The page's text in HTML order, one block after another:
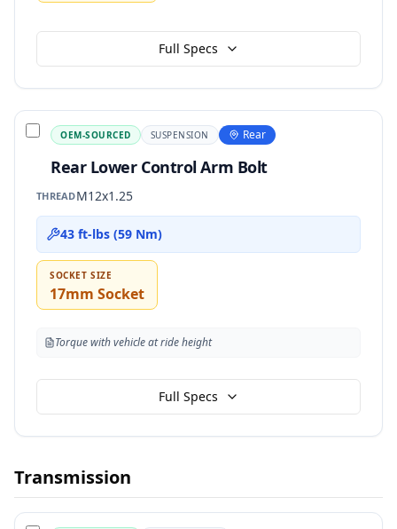
Full Specs
OEM-SOURCED SUSPENSION Rear
Rear Lower Control Arm Bolt
THREADM12x1.25
43 ft-lbs (59 Nm)
SOCKET SIZE
17mm Socket
Torque with vehicle at ride height
Full Specs
Transmission